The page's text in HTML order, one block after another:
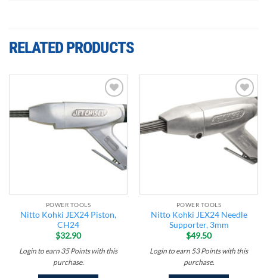
RELATED PRODUCTS
Add to
wishlist
POWER TOOLS
Nitto Kohki JEX24 Piston,
CH24
$32.90
Login to earn 35 Pointswith this
purchase.
Add to
wishlist
POWER TOOLS
Nitto Kohki JEX24 Needle
Supporter, 3mm
$49.50
Login to earn 53 Pointswith this
purchase.